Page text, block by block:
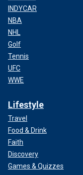
INDYCAR
NBA
NHL
Golf
Tennis
UFC
WWE
Lifestyle
Travel
Food & Drink
Faith
Discovery
Games & Quizzes